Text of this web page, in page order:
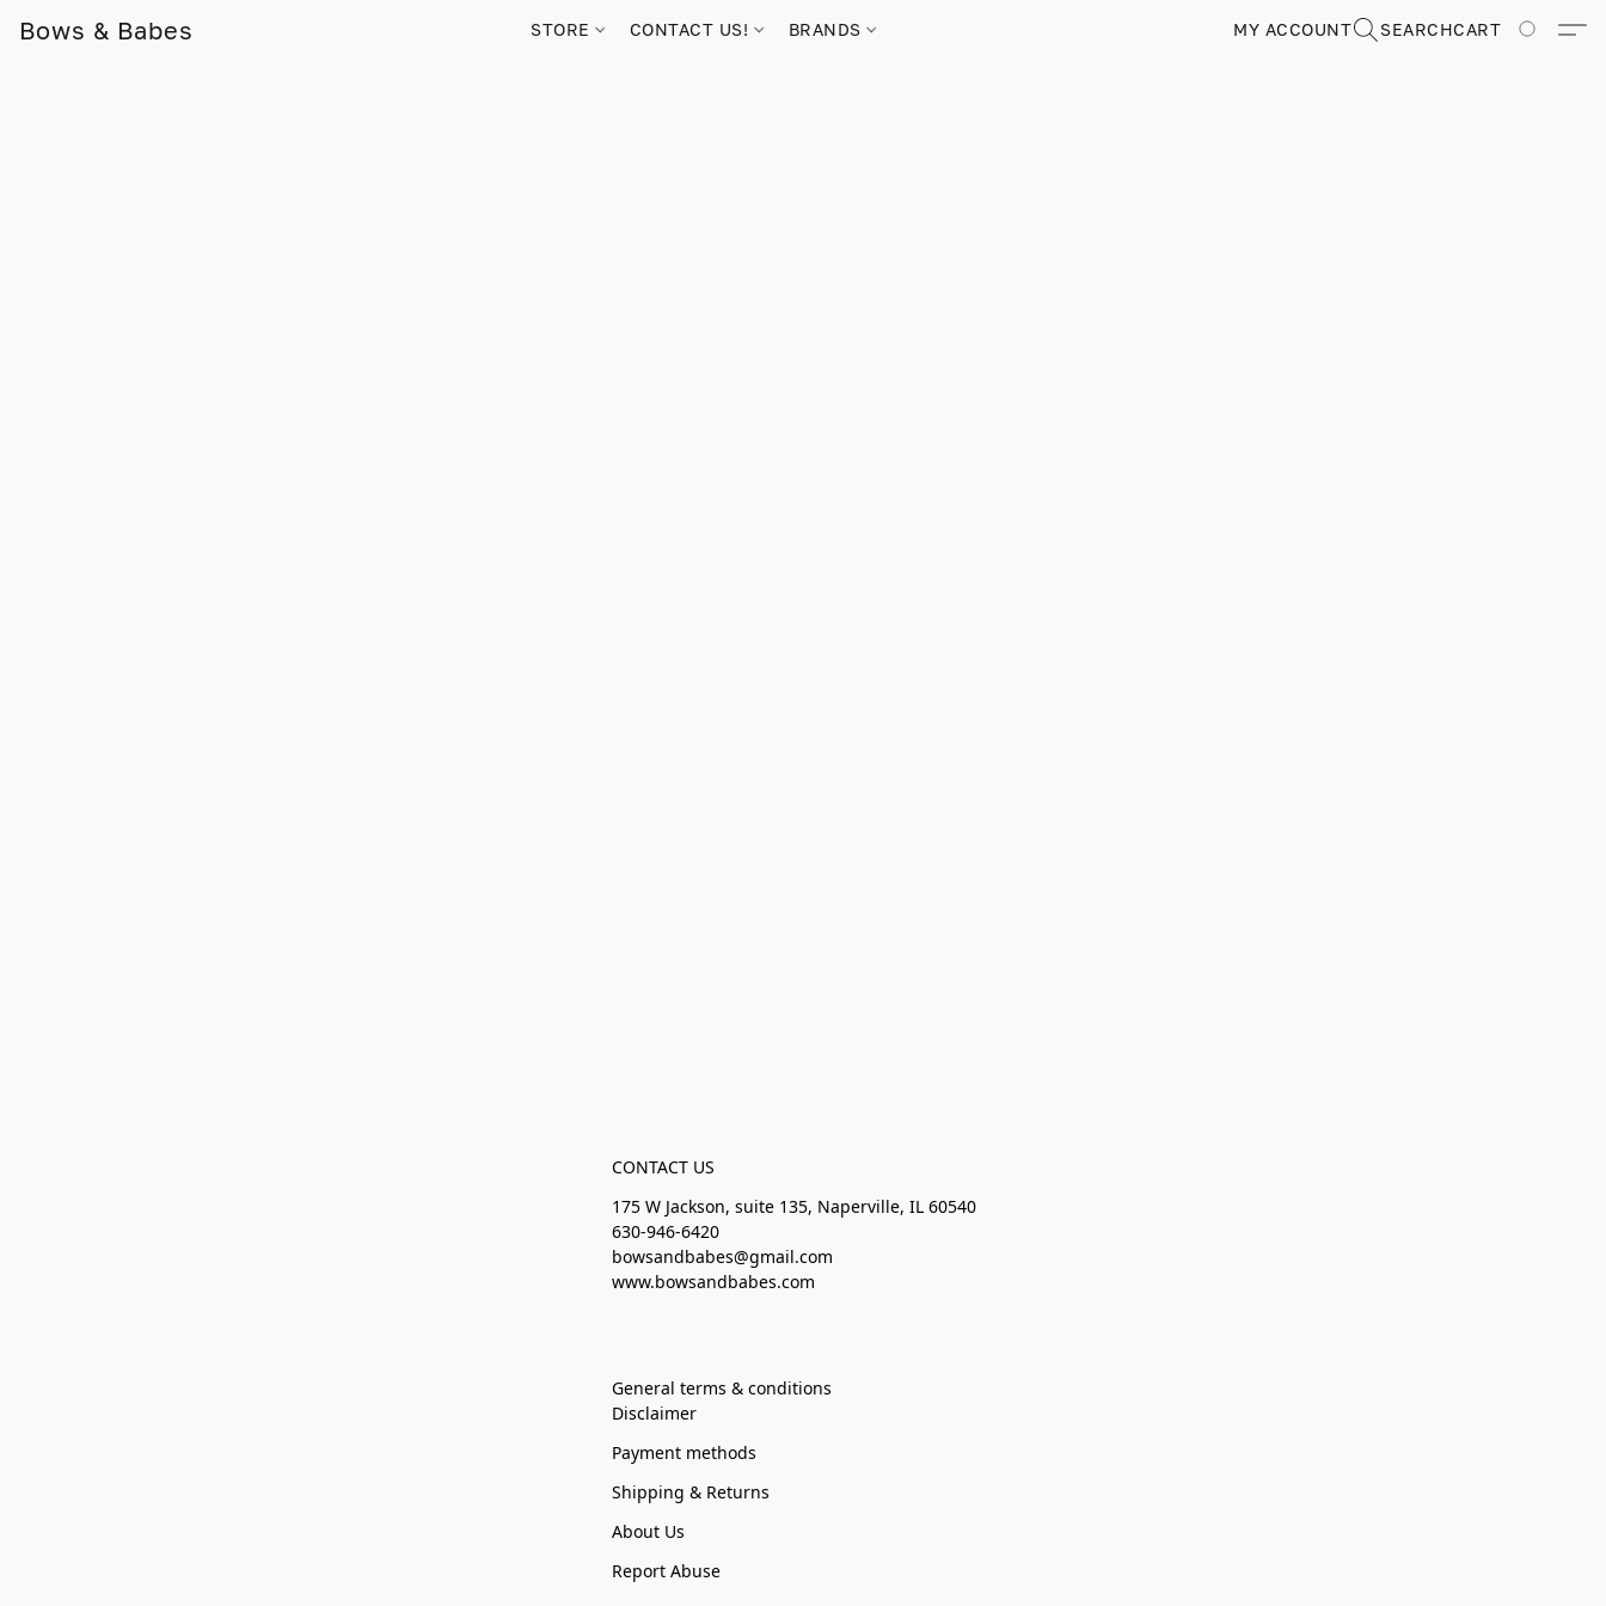
Bows & Babes STORE CONTACT US! BRANDS MY ACCOUNT SEARCHCART
CONTACT US
175 W Jackson, suite 135, Naperville, IL 60540
630-946-6420
bowsandbabes@gmail.com
www.bowsandbabes.com
General terms & conditions
Disclaimer
Payment methods
Shipping & Returns
About Us
Report Abuse